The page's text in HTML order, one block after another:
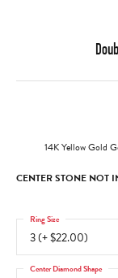
14K Yellow Gold
CENTER STONE NOT
3 (+ $22.00)
Ring Size
Center Diamond Shape